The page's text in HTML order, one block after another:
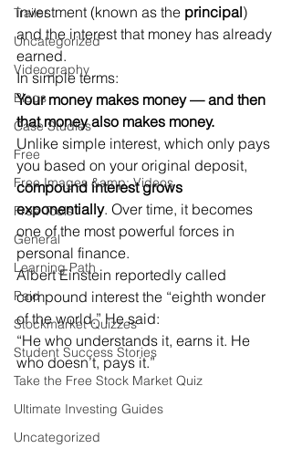
Trailer
Uncategorized
Videography
Blogs
Case Studies
Free
Free Images &amp; Videos
Free Tools
General
Learning Path
Paid
Stockmarket Quizzes
Student Success Stories
Take the Free Stock Market Quiz
Ultimate Investing Guides
Uncategorized
investment (known as the principal)
and the interest that money has already
earned.
Your money makes money — and then
that money also makes money.
Unlike simple interest, which only pays
you based on your original deposit,
compound interest grows
exponentially. Over time, it becomes
one of the most powerful forces in
personal finance.
Albert Einstein reportedly called
compound interest the “eighth wonder
of the world.” He said:
“He who understands it, earns it. He
who doesn’t, pays it.”